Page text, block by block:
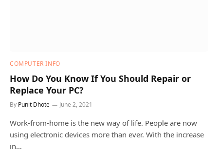
COMPUTER INFO
How Do You Know If You Should Repair or
Replace Your PC?
By Punit Dhote June 2, 2021
Work-from-home is the new way of life. People are now
using electronic devices more than ever. With the increase
in…